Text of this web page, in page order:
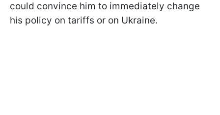
could convince him to immediately change
his policy on tariffs or on Ukraine.